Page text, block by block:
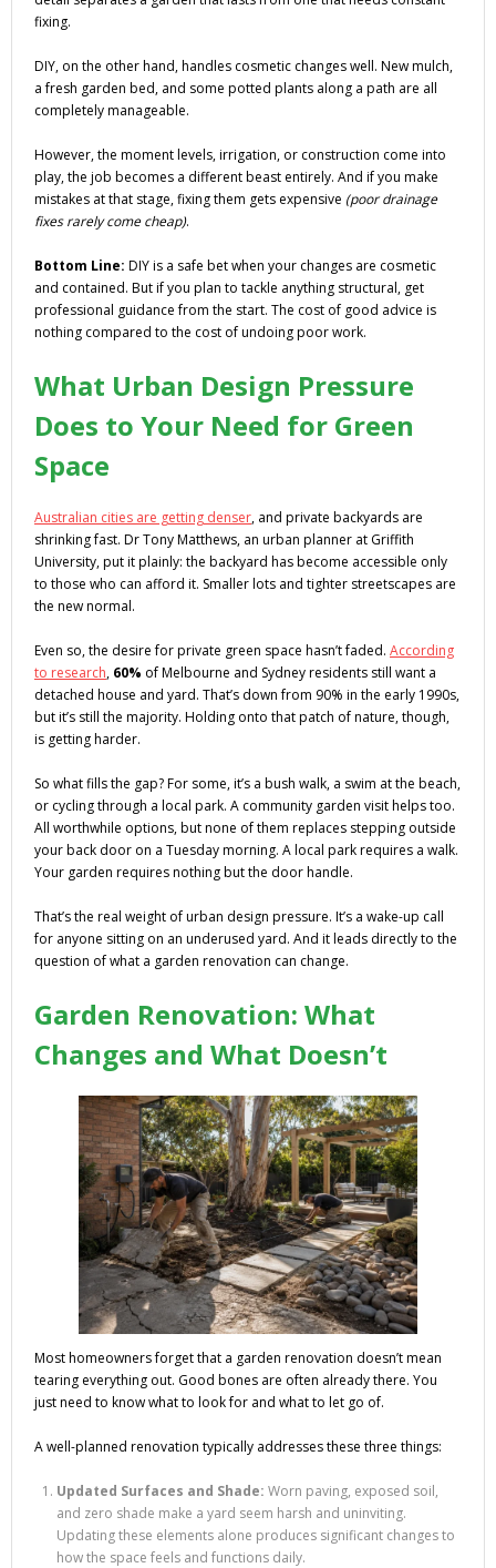
fixing.
DIY, on the other hand, handles cosmetic changes well. New mulch,
a fresh garden bed, and some potted plants along a path are all
completely manageable.
However, the moment levels, irrigation, or construction come into
play, the job becomes a different beast entirely. And if you make
mistakes at that stage, fixing them gets expensive (poor drainage
fixes rarely come cheap).
Bottom Line: DIY is a safe bet when your changes are cosmetic
and contained. But if you plan to tackle anything structural, get
professional guidance from the start. The cost of good advice is
nothing compared to the cost of undoing poor work.
What Urban Design Pressure
Does to Your Need for Green
Space
Australian cities are getting denser, and private backyards are
shrinking fast. Dr Tony Matthews, an urban planner at Griffith
University, put it plainly: the backyard has become accessible only
to those who can afford it. Smaller lots and tighter streetscapes are
the new normal.
Even so, the desire for private green space hasn’t faded. According
to research, 60% of Melbourne and Sydney residents still want a
detached house and yard. That’s down from 90% in the early 1990s,
but it’s still the majority. Holding onto that patch of nature, though,
is getting harder.
So what fills the gap? For some, it’s a bush walk, a swim at the beach,
or cycling through a local park. A community garden visit helps too.
All worthwhile options, but none of them replaces stepping outside
your back door on a Tuesday morning. A local park requires a walk.
Your garden requires nothing but the door handle.
That’s the real weight of urban design pressure. It’s a wake-up call
for anyone sitting on an underused yard. And it leads directly to the
question of what a garden renovation can change.
Garden Renovation: What
Changes and What Doesn’t
Most homeowners forget that a garden renovation doesn’t mean
tearing everything out. Good bones are often already there. You
just need to know what to look for and what to let go of.
A well-planned renovation typically addresses these three things:
Updated Surfaces and Shade: Worn paving, exposed soil,
and zero shade make a yard seem harsh and uninviting.
Updating these elements alone produces significant changes to
how the space feels and functions daily.